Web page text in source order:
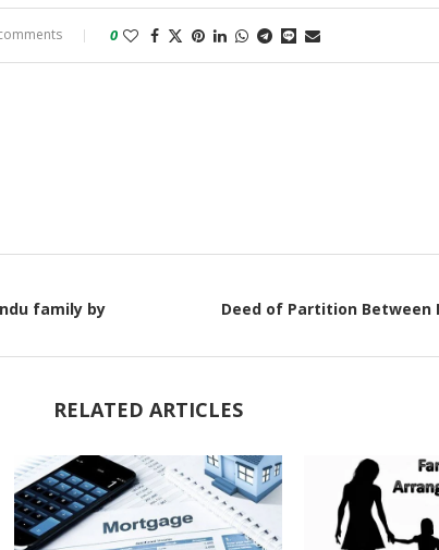
0
family by
Deed of Partition Between
RELATED ARTICLES